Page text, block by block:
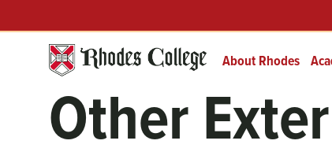
to
Prefix
Quick
Links About Rhodes
Other